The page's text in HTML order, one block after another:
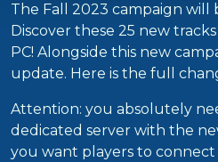
The Fall 2023 campaign will
Discover these 25 new
PC! Alongside this new
update. Here is the full
Attention: you absolutely
dedicated server with the
you want players to connect